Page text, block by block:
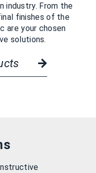
industry. From the
finishes of the
are your chosen
solutions.